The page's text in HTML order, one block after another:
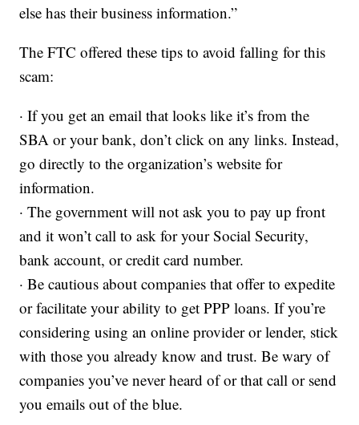
else has their business information.”
The FTC offered these tips to avoid falling for this
scam:
· If you get an email that looks like it’s from the
SBA or your bank, don’t click on any links. Instead,
go directly to the organization’s website for
information.
· The government will not ask you to pay up front
and it won’t call to ask for your Social Security,
bank account, or credit card number.
· Be cautious about companies that offer to expedite
or facilitate your ability to get PPP loans. If you’re
considering using an online provider or lender, stick
with those you already know and trust. Be wary of
companies you’ve never heard of or that call or send
you emails out of the blue.